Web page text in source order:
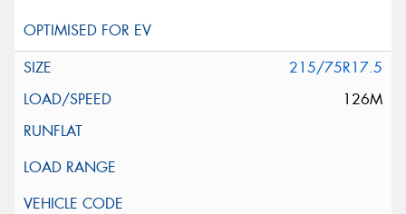
215/75R17.5
126M